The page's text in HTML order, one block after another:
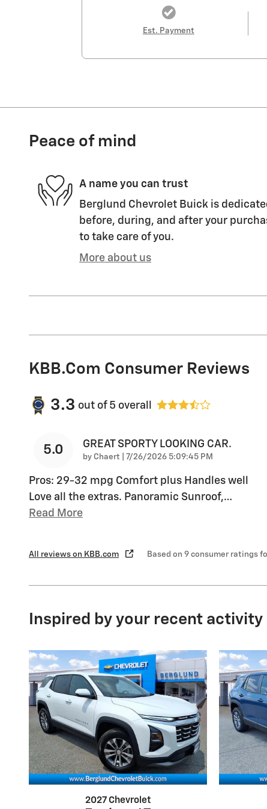
Est. Payment
Peace of mind
A name you can trust
Berglund Chevrolet Buick is
before, during, and after your
to take care of you.
More about us
KBB.com Consumer Reviews
3.3 out of 5 overall
5.0 GREAT SPORTY LOOKING CAR.
by Chaert on
7/26/2026 5:09:45 PM
Pros: 29-32 mpg Comfort plus Handles well
Love all the extras. Panoramic Sunroof,…
Read More
All reviews on KBB.com Based on 9 consumer ratings
Inspired by your recent activity
2027 Chevrolet